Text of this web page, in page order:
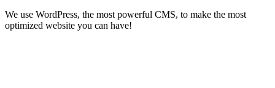
We use WordPress, the most powerful CMS, to make the most
optimized website you can have!